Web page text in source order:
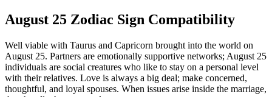
August 25 Zodiac Sign Compatibility
Well viable with Taurus and Capricorn brought into the world on
August 25. Partners are emotionally supportive networks; August 25
individuals are social creatures who like to stay on a personal level
with their relatives. Love is always a big deal; make concerned,
thoughtful, and loyal spouses. When issues arise inside the marriage,